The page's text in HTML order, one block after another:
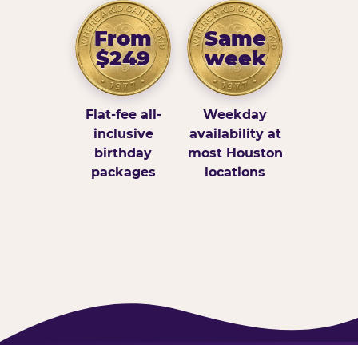
From
$249
Flat-fee all-
inclusive
birthday
packages
Same
week
Weekday
availability at
most Houston
locations